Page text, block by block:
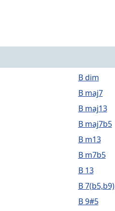
B dim
B maj7
B maj13
B maj7b5
B m13
B m7b5
B 13
B 7(b5,b9)
B 9#5